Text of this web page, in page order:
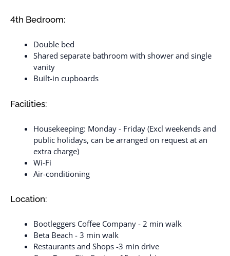
4th Bedroom:
Double bed
Shared separate bathroom with shower and single
vanity
Built-in cupboards
Facilities:
Housekeeping: Monday - Friday (Excl weekends and
public holidays, can be arranged on request at an
extra charge)
Wi-Fi
Air-conditioning
Location:
Bootleggers Coffee Company - 2 min walk
Beta Beach - 3 min walk
Restaurants and Shops -3 min drive